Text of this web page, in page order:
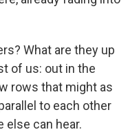
What are they up
of us: out in the
rows that might as
to each other
else can hear.